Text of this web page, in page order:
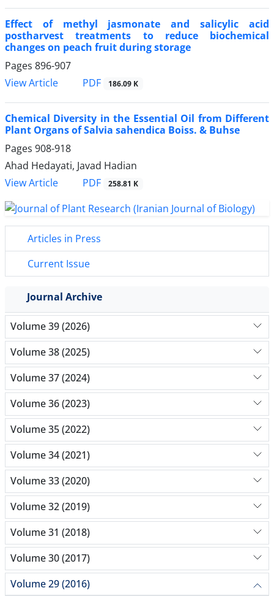
Effect of methyl jasmonate and salicylic acid
postharvest treatments to reduce biochemical
changes on peach fruit during storage
Pages 896-907
View Article
PDF 186.09 K
Chemical Diversity in the Essential Oil from Different
Plant Organs of Salvia sahendica Boiss. & Buhse
Pages 908-918
Ahad Hedayati, Javad Hadian
View Article
PDF 258.81 K
Articles in Press
Current Issue
Journal Archive
Volume 39 (2026)
Volume 38 (2025)
Volume 37 (2024)
Volume 36 (2023)
Volume 35 (2022)
Volume 34 (2021)
Volume 33 (2020)
Volume 32 (2019)
Volume 31 (2018)
Volume 30 (2017)
Volume 29 (2016)